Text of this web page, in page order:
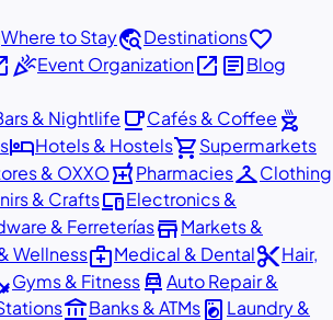
Where to Staytravel_exploreDestinationsfavorite
celebrationEvent Organizationopen_in_new articleBlog
& Nightlife local_cafeCafés & Coffee outdoor_grill
hotelHotels & Hostelsshopping_cartSupermarkets
& OXXOlocal_pharmacyPharmaciescheckroomClothing
& CraftsdevicesElectronics &
& FerreteríasstoreMarkets &
Wellnessmedical_servicesMedical & Dentalcontent_cutHair,
Gyms & Fitnesscar_repairAuto Repair &
account_balanceBanks & ATMslocal_laundry_service Laundry &